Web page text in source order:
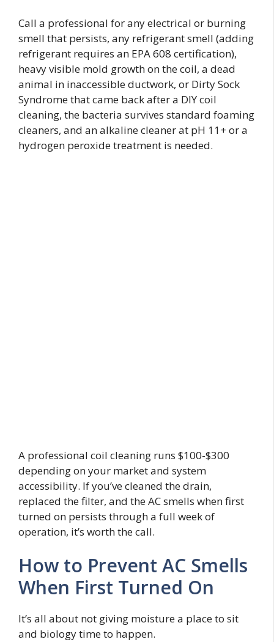
Call a professional for any electrical or burning
smell that persists, any refrigerant smell (adding
refrigerant requires an EPA 608 certification),
heavy visible mold growth on the coil, a dead
animal in inaccessible ductwork, or Dirty Sock
Syndrome that came back after a DIY coil
cleaning, the bacteria survives standard foaming
cleaners, and an alkaline cleaner at pH 11+ or a
hydrogen peroxide treatment is needed.
A professional coil cleaning runs $100-$300
depending on your market and system
accessibility. If you’ve cleaned the drain,
replaced the filter, and the AC smells when first
turned on persists through a full week of
operation, it’s worth the call.
How to Prevent AC Smells
When First Turned On
It’s all about not giving moisture a place to sit
and biology time to happen.